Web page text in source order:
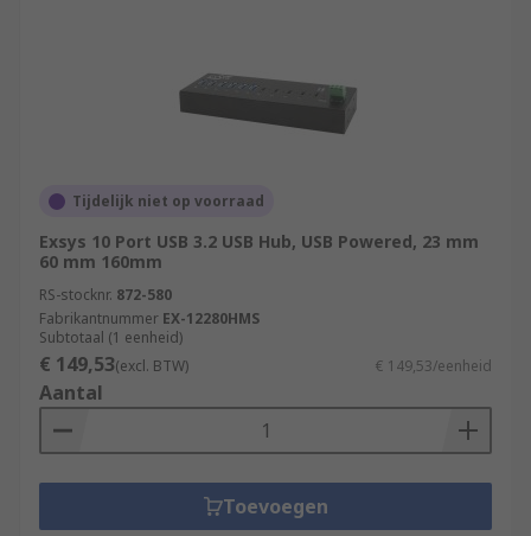
Tijdelijk niet op voorraad
Exsys 10 Port USB 3.2 USB Hub, USB Powered, 23 mm
60 mm 160mm
RS-stocknr. 872-580
Fabrikantnummer EX-12280HMS
Subtotaal (1 eenheid)
€ 149,53(excl. BTW) € 149,53/eenheid
Aantal
Toevoegen